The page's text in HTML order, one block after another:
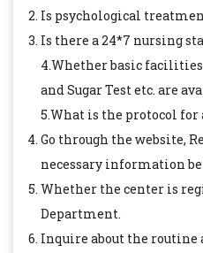
Is psychological
Is there a 24*7 nursing
4.Whether basic facilities
and Sugar Test etc. are
5.What is the protocol
Go through the website,
necessary information
Whether the center is
Department.
Inquire about the